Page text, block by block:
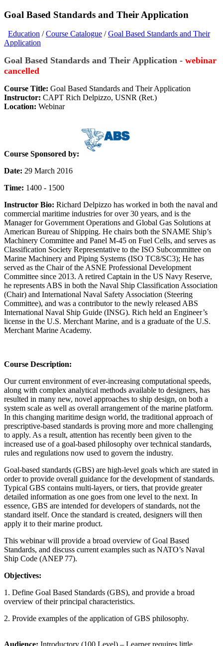
Goal Based Standards and Their Application
Education /Course Catalogue /Goal Based Standards and Their
Application
Goal Based Standards and Their Application - webinar
cancelled
Course Title: Goal Based Standards and Their Application
Instructor: CAPT Rich Delpizzo, USNR (Ret.)
Location: Webinar
Course Sponsored by:
Date: 29 March 2016
Time: 1400 - 1500
Instructor Bio: Richard Delpizzo has worked in both the naval and
commercial maritime industries for over 30 years, and is the
Manager for Government Operations and Global Gas Solutions at
American Bureau of Shipping. He chairs both the SNAME Ship’s
Machinery Committee and Panel M-45 on Fuel Cells, and serves as
Classification Society Representative to the ISO Subcommittee on
Marine Machinery and Piping Systems (ISO TC8/SC3); He has
served as the Chair of the ASNE Professional Development
Committee since 2013. A retired Captain in the US Navy Reserve,
he represents ABS in both the Naval Ship Classification Association
(Chair) and International Naval Safety Association (Steering
Committee), and was a contributor to the newly released ABS
International Naval Ship Guide (INSG). Rich held an Engineer’s
license in the U.S. Merchant Marine, and is a graduate of the U.S.
Merchant Marine Academy.
Course Description:
Our current environment of ever-increasing computational speeds,
along with complex analytical methods available to designers, has
resulted in many new, novel approaches to ship design, on both a
system scale as well as overall arrangement of the marine platform.
In this changing maritime design world, the traditional approach of
prescriptive-based standards is proving more and more challenging
to apply. As a result, attention has recently been given to the
increased use of a goal-based philosophy over technical standards,
rules and regulations now used to govern the industry.
Goal-based standards (GBS) are high-level goals which are stated in
order to provide overall guidance for the development of standards.
Typical GBS contains multi-layers, or tiers, that provide greater
detailed information as one goes from one level to the next. In
essence, GBS are intended for developers of standards, not the
standard itself. Once the standard is created, designers will then
apply it to their marine product.
This webinar will provide a broad overview of Goal Based
Standards, and discuss current examples such as NATO’s Naval
Ship Code (ANEP 77).
Objectives:
1. Define Goal Based Standards (GBS), and provide a broad
overview of their principal characteristics.
2. Provide examples of the application of GBS philosophy.